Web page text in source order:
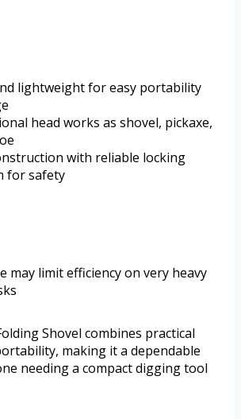
lightweight for easy portability
head works as shovel, pickaxe,
with reliable locking
for safety
may limit efficiency on very heavy
Shovel combines practical
making it a dependable
needing a compact digging tool